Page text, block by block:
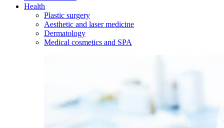
Health
Plastic surgery
Aesthetic and laser medicine
Dermatology
Medical cosmetics and SPA